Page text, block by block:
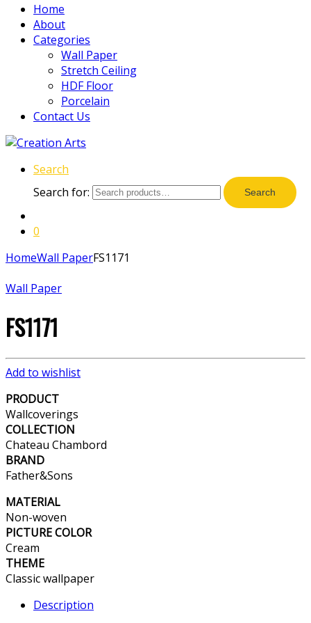
Home
About
Categories
Wall Paper
Stretch Ceiling
HDF Floor
Porcelain
Contact Us
Search
Search for:
Search
0
HomeWall PaperFS1171
Wall Paper
FS1171
Add to wishlist
PRODUCT
Wallcoverings
COLLECTION
Chateau Chambord
BRAND
Father&Sons
MATERIAL
Non-woven
PICTURE COLOR
Cream
THEME
Classic wallpaper
Description